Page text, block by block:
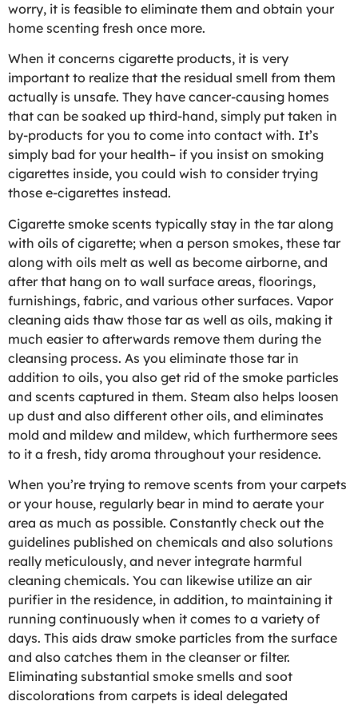
worry, it is feasible to eliminate them and obtain your
home scenting fresh once more.
When it concerns cigarette products, it is very
important to realize that the residual smell from them
actually is unsafe. They have cancer-causing homes
that can be soaked up third-hand, simply put taken in
by-products for you to come into contact with. It’s
simply bad for your health– if you insist on smoking
cigarettes inside, you could wish to consider trying
those e-cigarettes instead.
Cigarette smoke scents typically stay in the tar along
with oils of cigarette; when a person smokes, these tar
along with oils melt as well as become airborne, and
after that hang on to wall surface areas, floorings,
furnishings, fabric, and various other surfaces. Vapor
cleaning aids thaw those tar as well as oils, making it
much easier to afterwards remove them during the
cleansing process. As you eliminate those tar in
addition to oils, you also get rid of the smoke particles
and scents captured in them. Steam also helps loosen
up dust and also different other oils, and eliminates
mold and mildew and mildew, which furthermore sees
to it a fresh, tidy aroma throughout your residence.
When you’re trying to remove scents from your carpets
or your house, regularly bear in mind to aerate your
area as much as possible. Constantly check out the
guidelines published on chemicals and also solutions
really meticulously, and never integrate harmful
cleaning chemicals. You can likewise utilize an air
purifier in the residence, in addition, to maintaining it
running continuously when it comes to a variety of
days. This aids draw smoke particles from the surface
and also catches them in the cleanser or filter.
Eliminating substantial smoke smells and soot
discolorations from carpets is ideal delegated